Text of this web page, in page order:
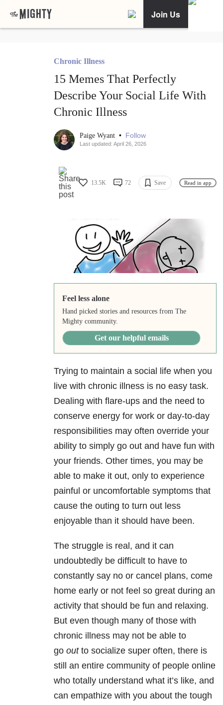
Join Us
Chronic Illness
15 Memes That Perfectly
Describe Your Social Life With
Chronic Illness
Paige Wyant • Follow
Last updated: April 26, 2026
13.5K 72 Save Read in app
Feel less alone
Hand picked stories and resources from The
Mighty community.
Get our helpful emails
Trying to maintain a social life when you
live with chronic illness is no easy task.
Dealing with flare-ups and the need to
conserve energy for work or day-to-day
responsibilities may often override your
ability to simply go out and have fun with
your friends. Other times, you may be
able to make it out, only to experience
painful or uncomfortable symptoms that
cause the outing to turn out less
enjoyable than it should have been.
The struggle is real, and it can
undoubtedly be difficult to have to
constantly say no or cancel plans, come
home early or not feel so great during an
activity that should be fun and relaxing.
But even though many of those with
chronic illness may not be able to
go out to socialize super often, there is
still an entire community of people online
who totally understand what it’s like, and
can empathize with you about the tough